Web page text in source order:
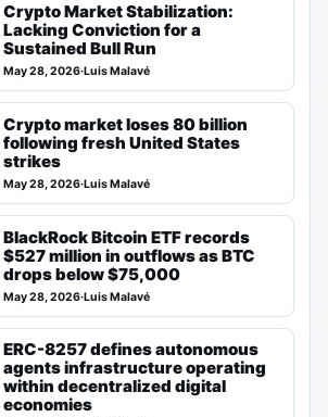
Crypto Market Stabilization:
Lacking Conviction for a
Sustained Bull Run
May 28, 2026·Luis Malavé
Crypto market loses 80 billion
following fresh United States
strikes
May 28, 2026·Luis Malavé
BlackRock Bitcoin ETF records
$527 million in outflows as BTC
drops below $75,000
May 28, 2026·Luis Malavé
ERC-8257 defines autonomous
agents infrastructure operating
within decentralized digital
economies